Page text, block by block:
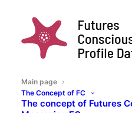
Main page
The Concept of FC
The concept of Futures